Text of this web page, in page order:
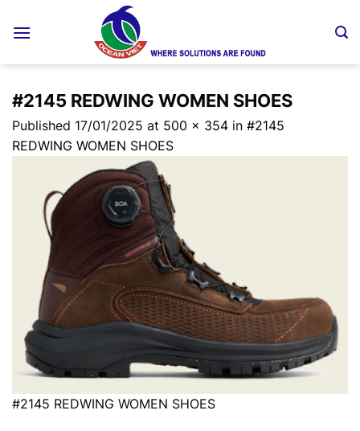
#2145 REDWING WOMEN SHOES
Published 17/01/2025 at 500 × 354 in #2145
REDWING WOMEN SHOES
#2145 REDWING WOMEN SHOES